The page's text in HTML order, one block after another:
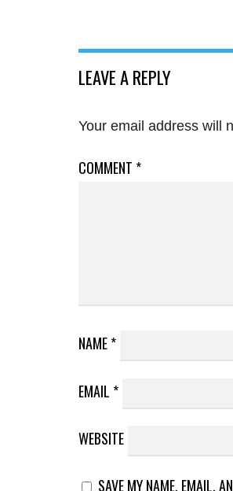
LEAVE A REPLY
Your email address will
COMMENT *
NAME*
EMAIL *
WEBSITE
SAVE MY NAME, EMAIL,